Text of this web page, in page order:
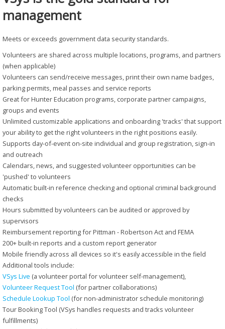
management
Meets or exceeds government data security standards.
Volunteers are shared across multiple locations, programs, and partners
(when applicable)
Volunteers can send/receive messages, print their own name badges,
parking permits, meal passes and service reports
Great for Hunter Education programs, corporate partner campaigns,
groups and events
Unlimited customizable applications and onboarding 'tracks' that support
your ability to get the right volunteers in the right positions easily.
Supports day-of-event on-site individual and group registration, sign-in
and outreach
Calendars, news, and suggested volunteer opportunities can be
'pushed' to volunteers
Automatic built-in reference checking and optional criminal background
checks
Hours submitted by volunteers can be audited or approved by
supervisors
Reimbursement reporting for Pittman - Robertson Act and FEMA
200+ built-in reports and a custom report generator
Mobile friendly across all devices so it's easily accessible in the field
Additional tools include:
VSys Live (a volunteer portal for volunteer self-management),
Volunteer Request Tool (for partner collaborations)
Schedule Lookup Tool (for non-administrator schedule monitoring)
Tour Booking Tool (VSys handles requests and tracks volunteer
fulfillments)